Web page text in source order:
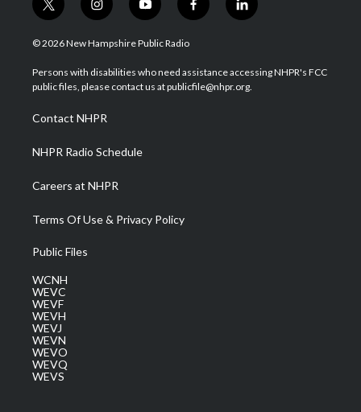
t
w
i
t
e
i
n
s
a
g
a
m
y
o
u
u
b
f
a
b
o
l
i
e
d
© 2026 New Hampshire Public Radio
Persons with disabilities who need assistance accessing NHPR's FCC
public files, please contact us at publicfile@nhpr.org.
Contact NHPR
NHPR Radio Schedule
Careers at NHPR
Terms Of Use & Privacy Policy
Public Files
WCNH
WEVC
WEVF
WEVH
WEVJ
WEVN
WEVO
WEVQ
WEVS